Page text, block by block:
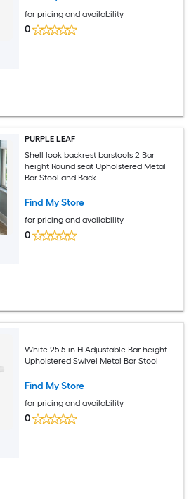
for pricing and availability
0
PURPLE LEAF
Shell look backrest barstools 2 Bar
height Round seat Upholstered Metal
Bar Stool and Back
Find My Store
for pricing and availability
0
White 25.5-in H Adjustable Bar height
Upholstered Swivel Metal Bar Stool
Find My Store
for pricing and availability
0